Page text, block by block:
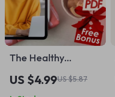
The Healthy
Thinking Habit
Checklist – Daily
US $4.99US $5.87